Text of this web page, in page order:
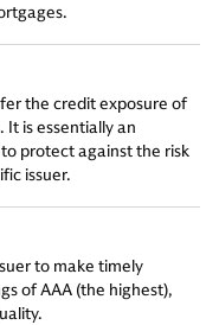
the credit exposure of
is essentially an
protect against the risk
issuer.
to make timely
of AAA (the highest),